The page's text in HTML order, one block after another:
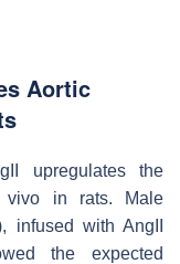
Aortic
upregulates the
in rats. Male
infused with AngII
the expected